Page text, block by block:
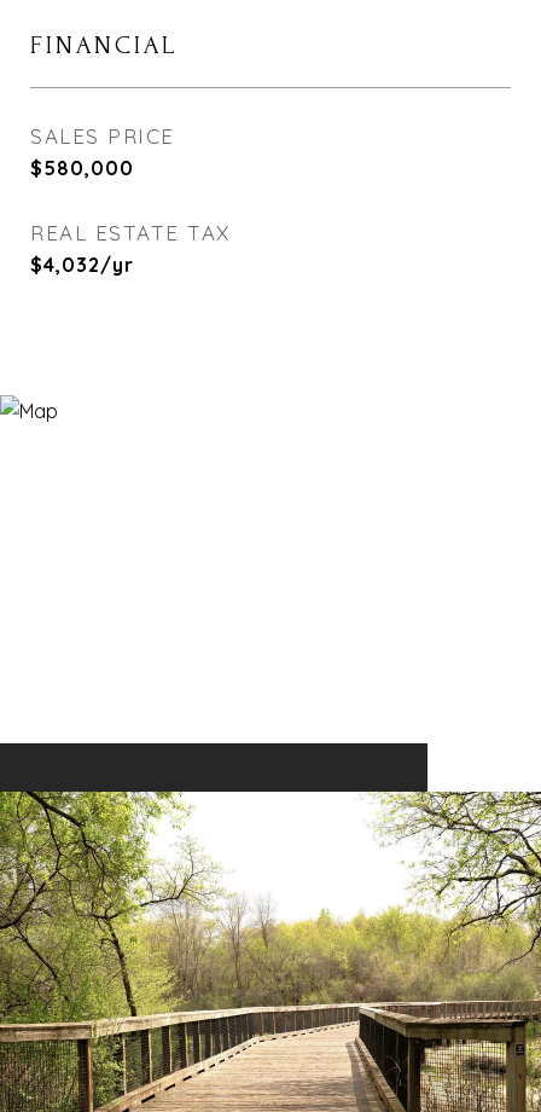
FINANCIAL
SALES PRICE
$580,000
REAL ESTATE TAX
$4,032/yr